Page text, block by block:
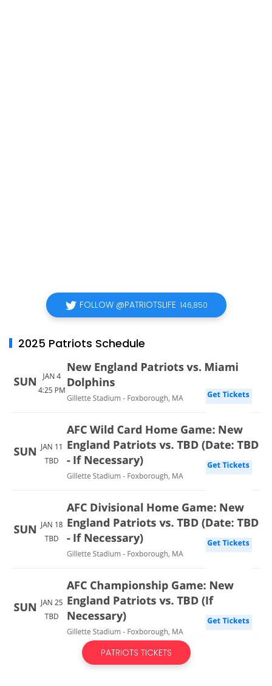
FOLLOW @PATRIOTSLIFE 146,850
2025 Patriots Schedule
PATRIOTS TICKETS